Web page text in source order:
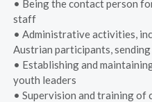
• Being the contact person
staff
• Administrative activities,
Austrian participants,
• Establishing and
youth leaders
• Supervision and training of